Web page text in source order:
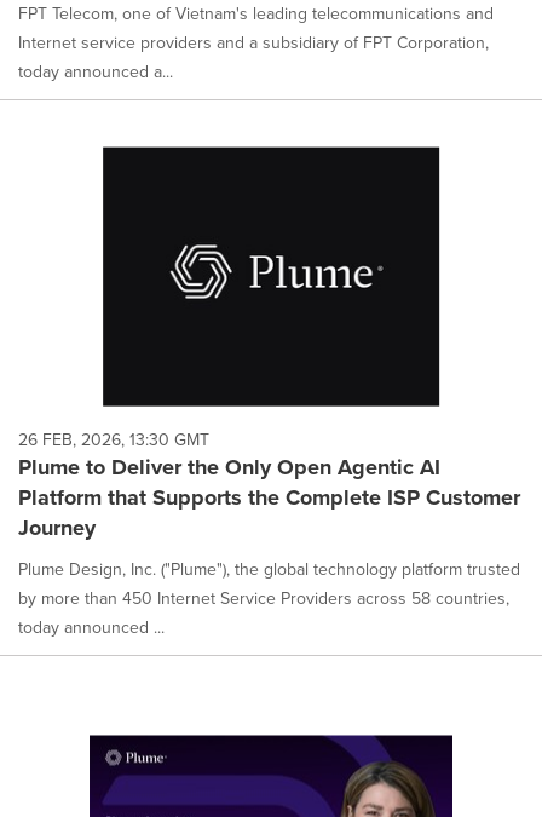
FPT Telecom, one of Vietnam's leading telecommunications and
Internet service providers and a subsidiary of FPT Corporation,
today announced a...
26 FEB, 2026, 13:30 GMT
Plume to Deliver the Only Open Agentic AI
Platform that Supports the Complete ISP Customer
Journey
Plume Design, Inc. ("Plume"), the global technology platform trusted
by more than 450 Internet Service Providers across 58 countries,
today announced ...